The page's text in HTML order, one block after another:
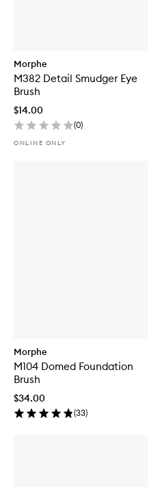
Morphe
M382 Detail Smudger Eye
Brush
$14.00
(0)
ONLINE ONLY
Morphe
M104 Domed Foundation
Brush
$34.00
(33)